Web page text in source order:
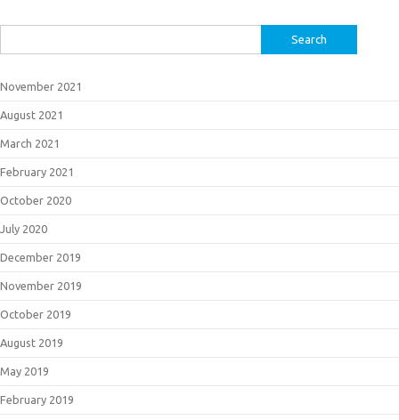
for:
November 2021
August 2021
March 2021
February 2021
October 2020
July 2020
December 2019
November 2019
October 2019
August 2019
May 2019
February 2019